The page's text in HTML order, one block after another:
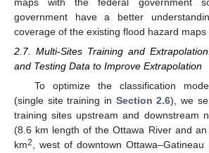
government have a better
coverage of the existing flood hazard maps
2.7. Multi-Sites Training and
and Testing Data to Improve Extrapolation
To optimize the classification
(single site training in Section 2.6), we
training sites upstream and downstream
(8.6 km length of the Ottawa River and
km2
, west of downtown